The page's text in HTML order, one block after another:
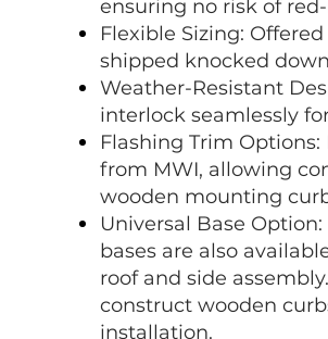
ensuring no risk of
Flexible Sizing: Offered
shipped knocked
Weather-Resistant
interlock seamlessly
Flashing Trim
from MWI, allowing
wooden mounting
Universal Base
bases are also
roof and side
construct wooden
installation.